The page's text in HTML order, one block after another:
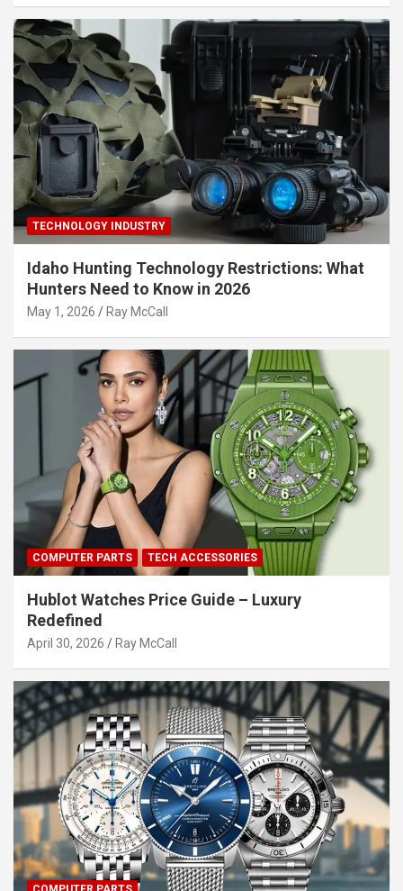
TECHNOLOGY INDUSTRY
Idaho Hunting Technology Restrictions: What
Hunters Need to Know in 2026
May 1, 2026 Ray McCall
COMPUTER PARTS TECH ACCESSORIES
Hublot Watches Price Guide – Luxury
Redefined
April 30, 2026 Ray McCall